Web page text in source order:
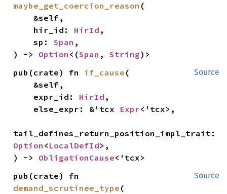
maybe_get_coercion_reason (
    hir_id:
HirId ,
    sp:
Span ,
) -> Option <(Span , String)>
Source
pub(crate) fn if_cause (
    expr_id:
HirId ,
    else_expr: &'tcx
Expr<'tcx>,
Option < LocalDefId>,
) -> ObligationCause<'tcx>
Source
demand_scrutinee_type (